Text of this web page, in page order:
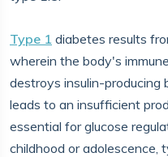
Type 1 diabetes results
wherein the body's
destroys insulin-producing
leads to an insufficient
essential for glucose
childhood or adolescence,